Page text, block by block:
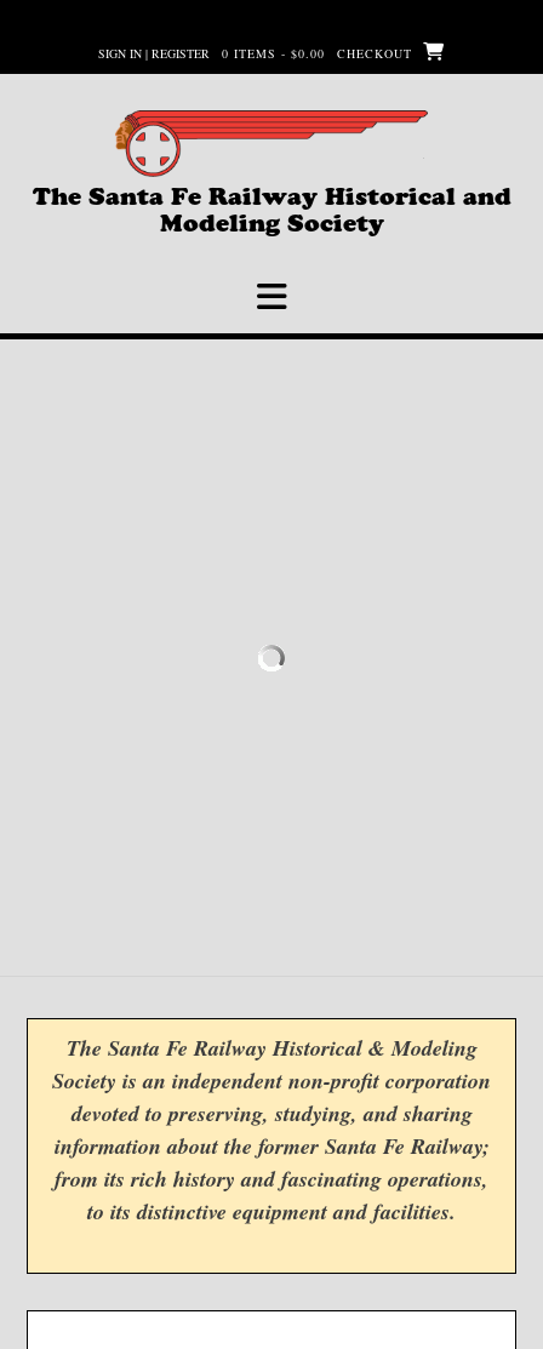
content
SIGN IN | REGISTER 0 ITEMS - $0.00 CHECKOUT
The Santa Fe Railway Historical and
Modeling Society
The Santa Fe Railway Historical & Modeling
Society is an independent non-profit corporation
devoted to preserving, studying, and sharing
information about the former Santa Fe Railway;
from its rich history and fascinating operations,
to its distinctive equipment and facilities.